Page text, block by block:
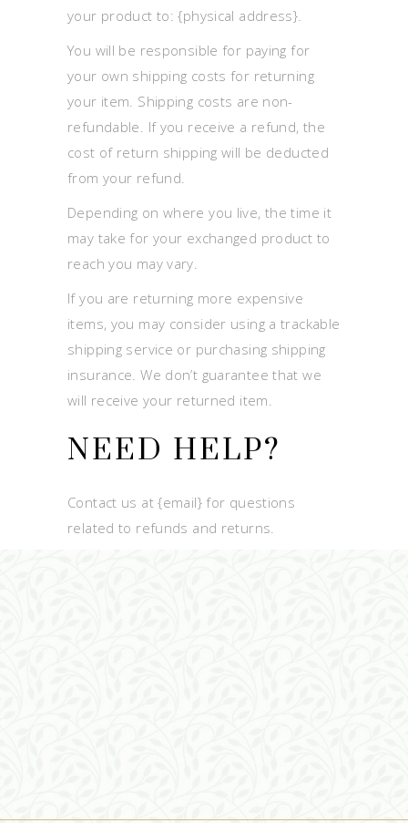
your product to: {physical address}.
You will be responsible for paying for
your own shipping costs for returning
your item. Shipping costs are non-
refundable. If you receive a refund, the
cost of return shipping will be deducted
from your refund.
Depending on where you live, the time it
may take for your exchanged product to
reach you may vary.
If you are returning more expensive
items, you may consider using a trackable
shipping service or purchasing shipping
insurance. We don’t guarantee that we
will receive your returned item.
NEED HELP?
Contact us at {email} for questions
related to refunds and returns.